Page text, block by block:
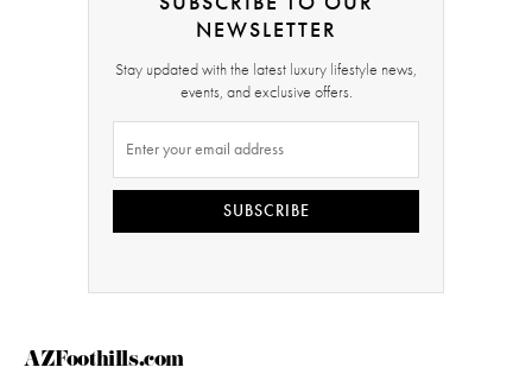
NEWSLETTER
Stay updated with the latest luxury lifestyle news,
events, and exclusive offers.
SUBSCRIBE
AZFoothills.com